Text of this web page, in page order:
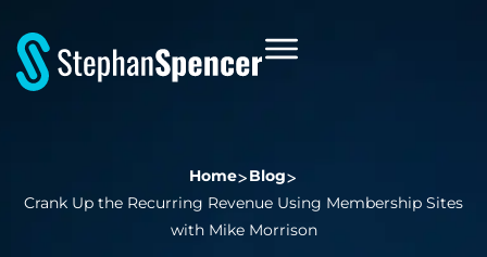
Home
Blog
Crank Up the Recurring Revenue Using Membership Sites
with Mike Morrison